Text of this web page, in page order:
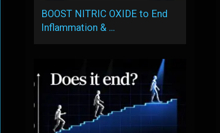
BOOST NITRIC OXIDE to End
Inflammation & …